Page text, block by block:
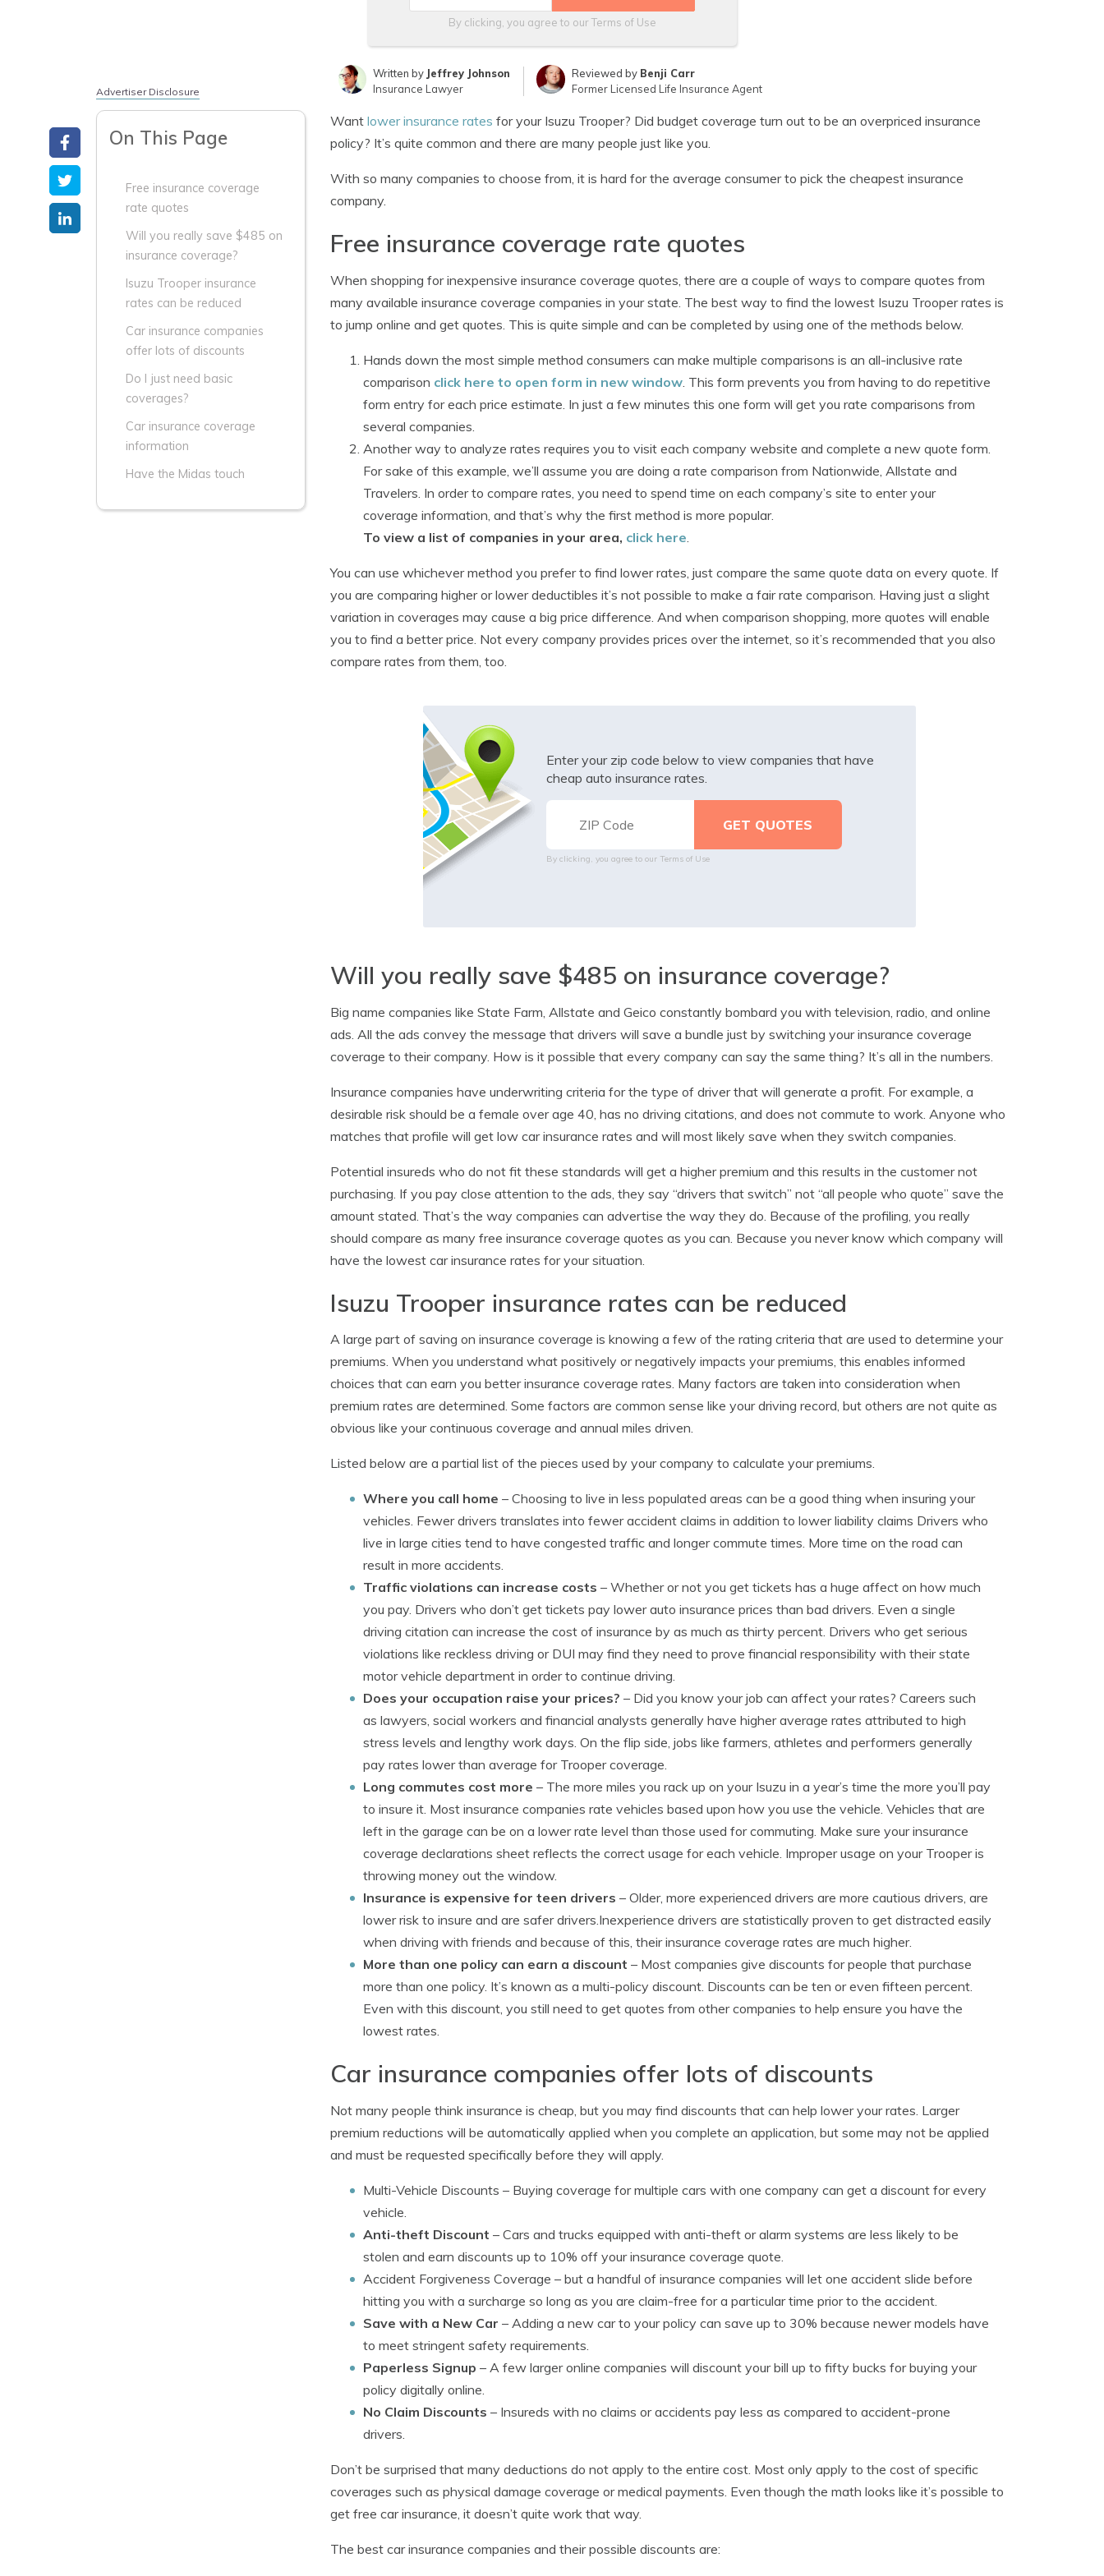
By clicking, you agree to ourTerms of Use
Written by Jeffrey Johnson
Insurance Lawyer
Reviewed by Benji Carr
Former Licensed Life Insurance Agent
Advertiser Disclosure
On This Page
Free insurance coverage
rate quotes
Will you really save $485 on
insurance coverage?
Isuzu Trooper insurance
rates can be reduced
Car insurance companies
offer lots of discounts
Do I just need basic
coverages?
Car insurance coverage
information
Have the Midas touch
Want lower insurance rates for your Isuzu Trooper? Did budget coverage turn out to be an overpriced insurance
policy? It’s quite common and there are many people just like you.
With so many companies to choose from, it is hard for the average consumer to pick the cheapest insurance
company.
Free insurance coverage rate quotes
When shopping for inexpensive insurance coverage quotes, there are a couple of ways to compare quotes from
many available insurance coverage companies in your state. The best way to find the lowest Isuzu Trooper rates is
to jump online and get quotes. This is quite simple and can be completed by using one of the methods below.
Hands down the most simple method consumers can make multiple comparisons is an all-inclusive rate
comparison click here to open form in new window . This form prevents you from having to do repetitive
form entry for each price estimate. In just a few minutes this one form will get you rate comparisons from
several companies.
Another way to analyze rates requires you to visit each company website and complete a new quote form.
For sake of this example, we’ll assume you are doing a rate comparison from Nationwide, Allstate and
Travelers. In order to compare rates, you need to spend time on each company’s site to enter your
coverage information, and that’s why the first method is more popular.
To view a list of companies in your area, click here
You can use whichever method you prefer to find lower rates, just compare the same quote data on every quote. If
you are comparing higher or lower deductibles it’s not possible to make a fair rate comparison. Having just a slight
variation in coverages may cause a big price difference. And when comparison shopping, more quotes will enable
you to find a better price. Not every company provides prices over the internet, so it’s recommended that you also
compare rates from them, too.
Enter your zip code below to view companies that have
cheap auto insurance rates.
By clicking, you agree to our Terms of Use
Will you really save $485 on insurance coverage?
Big name companies like State Farm, Allstate and Geico constantly bombard you with television, radio, and online
ads. All the ads convey the message that drivers will save a bundle just by switching your insurance coverage
coverage to their company. How is it possible that every company can say the same thing? It’s all in the numbers.
Insurance companies have underwriting criteria for the type of driver that will generate a profit. For example, a
desirable risk should be a female over age 40, has no driving citations, and does not commute to work. Anyone who
matches that profile will get low car insurance rates and will most likely save when they switch companies.
Potential insureds who do not fit these standards will get a higher premium and this results in the customer not
purchasing. If you pay close attention to the ads, they say “drivers that switch” not “all people who quote” save the
amount stated. That’s the way companies can advertise the way they do. Because of the profiling, you really
should compare as many free insurance coverage quotes as you can. Because you never know which company will
have the lowest car insurance rates for your situation.
Isuzu Trooper insurance rates can be reduced
A large part of saving on insurance coverage is knowing a few of the rating criteria that are used to determine your
premiums. When you understand what positively or negatively impacts your premiums, this enables informed
choices that can earn you better insurance coverage rates. Many factors are taken into consideration when
premium rates are determined. Some factors are common sense like your driving record, but others are not quite as
obvious like your continuous coverage and annual miles driven.
Listed below are a partial list of the pieces used by your company to calculate your premiums.
Where you call home – Choosing to live in less populated areas can be a good thing when insuring your
vehicles. Fewer drivers translates into fewer accident claims in addition to lower liability claims Drivers who
live in large cities tend to have congested traffic and longer commute times. More time on the road can
result in more accidents.
Traffic violations can increase costs – Whether or not you get tickets has a huge affect on how much
you pay. Drivers who don’t get tickets pay lower auto insurance prices than bad drivers. Even a single
driving citation can increase the cost of insurance by as much as thirty percent. Drivers who get serious
violations like reckless driving or DUI may find they need to prove financial responsibility with their state
motor vehicle department in order to continue driving.
Does your occupation raise your prices? – Did you know your job can affect your rates? Careers such
as lawyers, social workers and financial analysts generally have higher average rates attributed to high
stress levels and lengthy work days. On the flip side, jobs like farmers, athletes and performers generally
pay rates lower than average for Trooper coverage.
Long commutes cost more – The more miles you rack up on your Isuzu in a year’s time the more you’ll pay
to insure it. Most insurance companies rate vehicles based upon how you use the vehicle. Vehicles that are
left in the garage can be on a lower rate level than those used for commuting. Make sure your insurance
coverage declarations sheet reflects the correct usage for each vehicle. Improper usage on your Trooper is
throwing money out the window.
Insurance is expensive for teen drivers – Older, more experienced drivers are more cautious drivers, are
lower risk to insure and are safer drivers.Inexperience drivers are statistically proven to get distracted easily
when driving with friends and because of this, their insurance coverage rates are much higher.
More than one policy can earn a discount – Most companies give discounts for people that purchase
more than one policy. It’s known as a multi-policy discount. Discounts can be ten or even fifteen percent.
Even with this discount, you still need to get quotes from other companies to help ensure you have the
lowest rates.
Car insurance companies offer lots of discounts
Not many people think insurance is cheap, but you may find discounts that can help lower your rates. Larger
premium reductions will be automatically applied when you complete an application, but some may not be applied
and must be requested specifically before they will apply.
Multi-Vehicle Discounts – Buying coverage for multiple cars with one company can get a discount for every
vehicle.
Anti-theft Discount – Cars and trucks equipped with anti-theft or alarm systems are less likely to be
stolen and earn discounts up to 10% off your insurance coverage quote.
Accident Forgiveness Coverage – but a handful of insurance companies will let one accident slide before
hitting you with a surcharge so long as you are claim-free for a particular time prior to the accident.
Save with a New Car – Adding a new car to your policy can save up to 30% because newer models have
to meet stringent safety requirements.
Paperless Signup – A few larger online companies will discount your bill up to fifty bucks for buying your
policy digitally online.
No Claim Discounts – Insureds with no claims or accidents pay less as compared to accident-prone
drivers.
Don’t be surprised that many deductions do not apply to the entire cost. Most only apply to the cost of specific
coverages such as physical damage coverage or medical payments. Even though the math looks like it’s possible to
get free car insurance, it doesn’t quite work that way.
The best car insurance companies and their possible discounts are: